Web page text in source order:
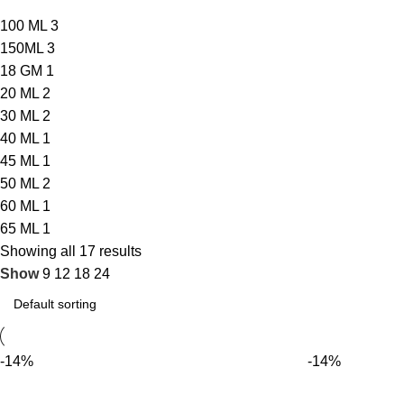
100 ML 3
150ML 3
18 GM 1
20 ML 2
30 ML 2
40 ML 1
45 ML 1
50 ML 2
60 ML 1
65 ML 1
Showing all 17 results
Show9 12 18 24
-14% -14%